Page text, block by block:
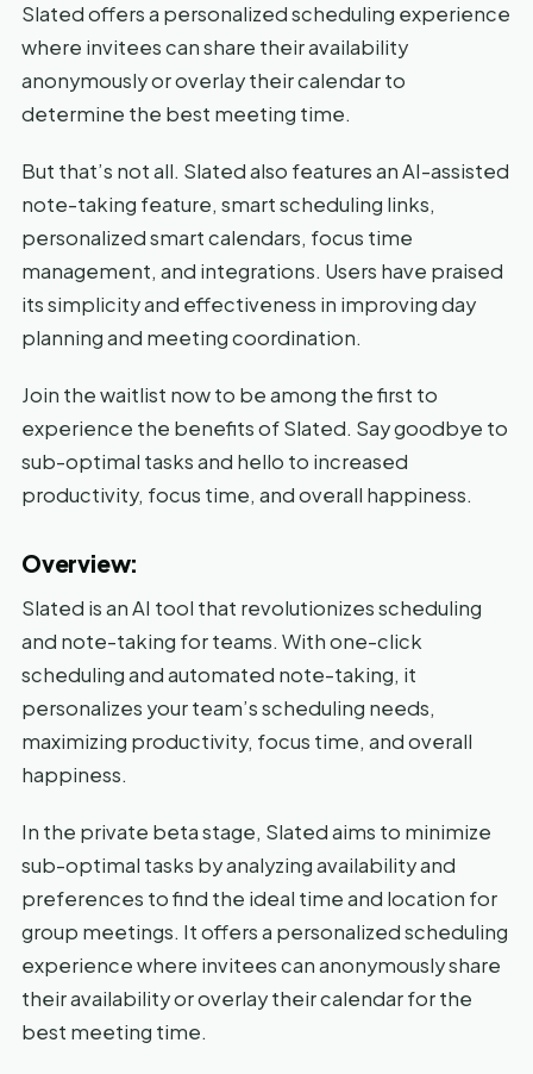
Slated offers a personalized scheduling experience
where invitees can share their availability
anonymously or overlay their calendar to
determine the best meeting time.
But that’s not all. Slated also features an AI-assisted
note-taking feature, smart scheduling links,
personalized smart calendars, focus time
management, and integrations. Users have praised
its simplicity and effectiveness in improving day
planning and meeting coordination.
Join the waitlist now to be among the first to
experience the benefits of Slated. Say goodbye to
sub-optimal tasks and hello to increased
productivity, focus time, and overall happiness.
Overview:
Slated is an AI tool that revolutionizes scheduling
and note-taking for teams. With one-click
scheduling and automated note-taking, it
personalizes your team’s scheduling needs,
maximizing productivity, focus time, and overall
happiness.
In the private beta stage, Slated aims to minimize
sub-optimal tasks by analyzing availability and
preferences to find the ideal time and location for
group meetings. It offers a personalized scheduling
experience where invitees can anonymously share
their availability or overlay their calendar for the
best meeting time.